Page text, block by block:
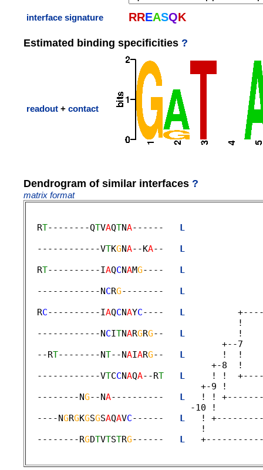
interface signature RREASQK
Estimated binding specificities ?
readout + contact
Dendrogram of similar interfaces ?
matrix format
  R
T--------QTVAQTNA------ L
  ------------V
TKGNA--KA-- L
  R
T----------IAQCNAMG---- L
  ------------N
CRG-------- L
  R
C----------IAQCNAYC---- L
!
  ------------N
CITNARGRG-- L
!
+--7
  --R
T--------NT--NAIARG-- L
!  !
                                   +-8  !
  ------------V
TCCNAQA--RT L
! !
                                 +-9 !
  --------N
G--NA---------- L
! !
                               -10 !
  ----N
GRGKGSGSAQAVC------ L
!
                                 !
  --------R
GDTVTSTRG------ L